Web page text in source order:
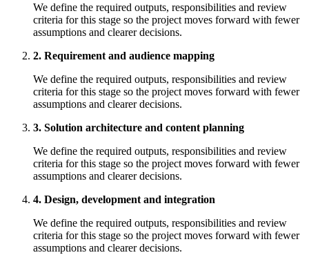
We define the required outputs, responsibilities and review
criteria for this stage so the project moves forward with fewer
assumptions and clearer decisions.
2. Requirement and audience mapping
We define the required outputs, responsibilities and review
criteria for this stage so the project moves forward with fewer
assumptions and clearer decisions.
3. Solution architecture and content planning
We define the required outputs, responsibilities and review
criteria for this stage so the project moves forward with fewer
assumptions and clearer decisions.
4. Design, development and integration
We define the required outputs, responsibilities and review
criteria for this stage so the project moves forward with fewer
assumptions and clearer decisions.